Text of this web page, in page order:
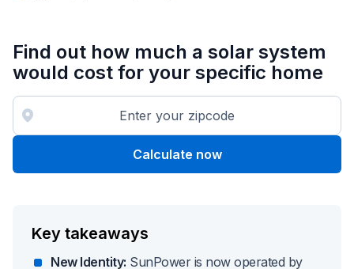
Find out how much a solar system
would cost for your specific home
Calculate now
Key takeaways
New Identity: SunPower is now operated by